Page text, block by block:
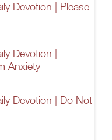
Devotion | Please
Devotion |
Anxiety
Devotion | Do Not